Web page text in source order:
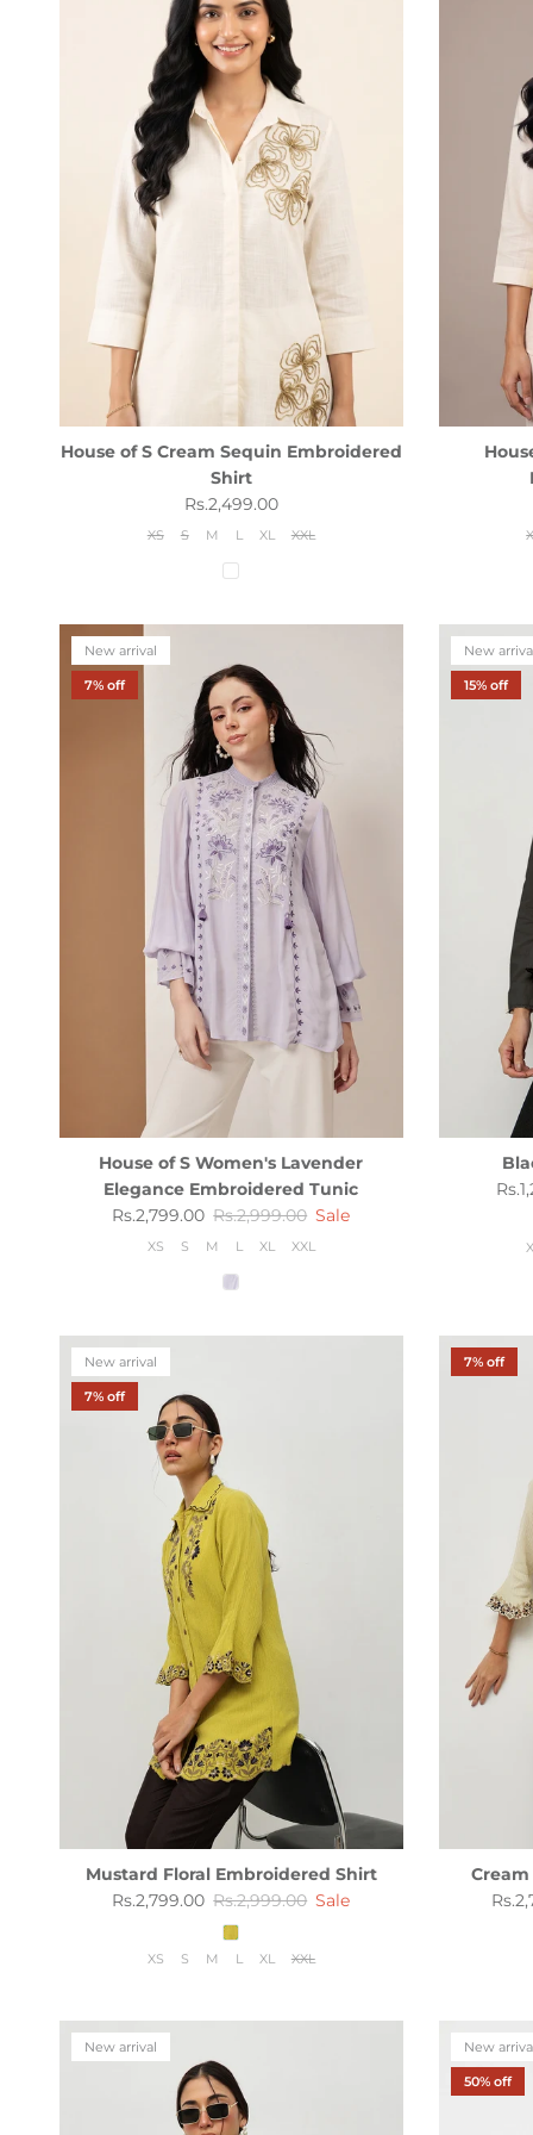
House of S Cream Sequin Embroidered
Shirt
Regular price
Rs.2,499.00
XS S M L XL XXL
New arrival
7% off
House of S Women's Lavender
Elegance Embroidered Tunic
Sale price
Rs.2,799.00 Regular price
Rs.2,999.00 Sale
XS S M L XL XXL
New
15% off
New arrival
7% off
Mustard Floral Embroidered Shirt
Sale price
Rs.2,799.00 Regular price
Rs.2,999.00 Sale
XS S M L XL XXL
7% off
Sale
New arrival New
50% off